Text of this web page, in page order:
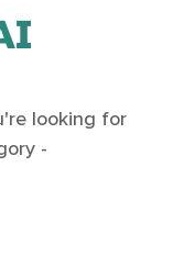
looking for
-